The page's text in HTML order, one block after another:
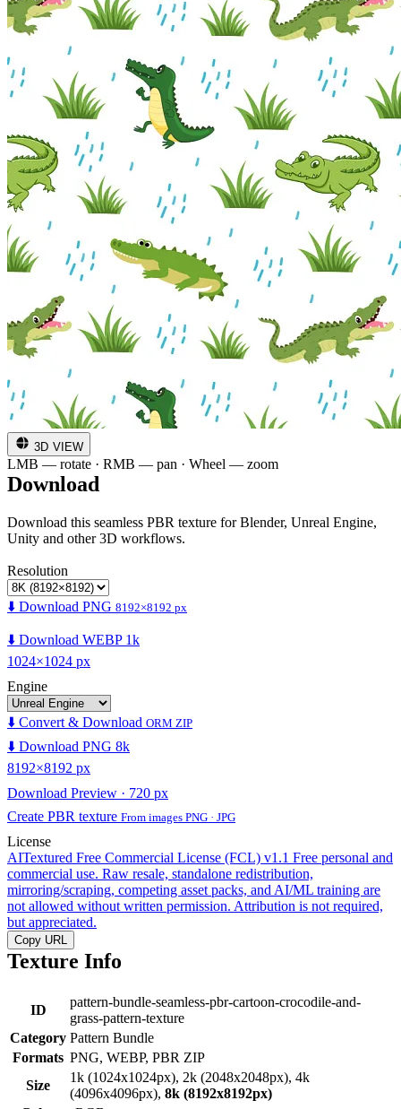
3D VIEW
LMB — rotate · RMB — pan · Wheel — zoom
Download
Download this seamless PBR texture for Blender, Unreal Engine,
Unity and other 3D workflows.
Resolution
⬇️ Download PNG 8192×8192 px
⬇️ Download WEBP 1k
1024×1024 px
Engine
⬇️ Convert & Download ORM ZIP
⬇️ Download PNG 8k
8192×8192 px
Download Preview · 720 px
Create PBR texture From images PNG · JPG
License
AITextured Free Commercial License (FCL) v1.1 Free personal and
commercial use. Raw resale, standalone redistribution,
mirroring/scraping, competing asset packs, and AI/ML training are
not allowed without written permission. Attribution is not required,
but appreciated.
Copy URL
Texture Info
ID
pattern-bundle-seamless-pbr-cartoon-crocodile-and-
grass-pattern-texture
Category Pattern Bundle
Formats PNG, WEBP, PBR ZIP
Size
1k (1024x1024px), 2k (2048x2048px), 4k
(4096x4096px), 8k (8192x8192px)